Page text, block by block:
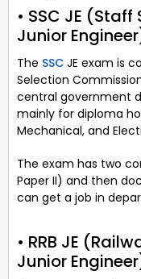
• SSC JE
Junior
The SSC JE exam is
Selection
central government
mainly for diploma
Mechanical, and
The exam has two
Paper II) and then
can get a job in
• RRB JE
Junior